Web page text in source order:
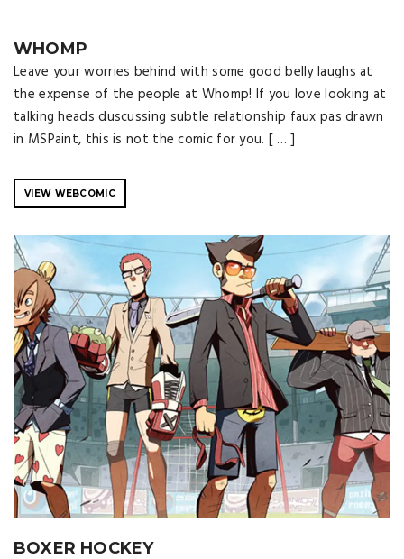
WHOMP
Leave your worries behind with some good belly laughs at
the expense of the people at Whomp! If you love looking at
talking heads duscussing subtle relationship faux pas drawn
in MSPaint, this is not the comic for you. [ … ]
VIEW WEBCOMIC
BOXER HOCKEY